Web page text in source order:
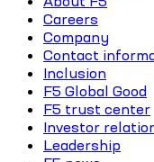
Careers
Company
Contact
Inclusion
F5 Global Good
F5 trust center
Investor
Leadership